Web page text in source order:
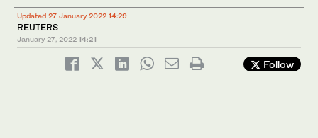
Updated 27 January 2022 14:29
REUTERS
January 27, 2022 14:21
Follow